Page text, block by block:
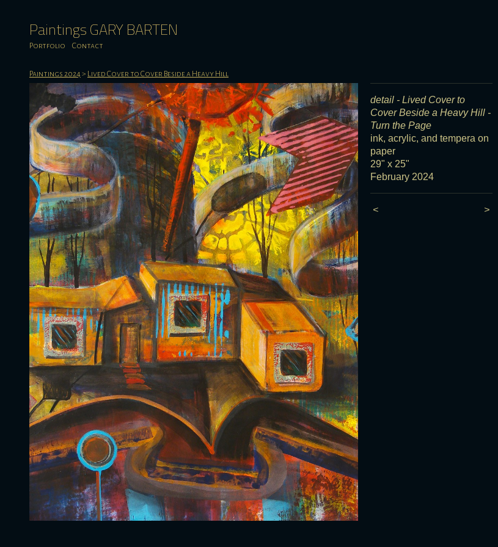
Paintings GARY BARTEN
Portfolio Contact
Paintings 2024> Lived Cover to Cover Beside a Heavy Hill
detail - Lived Cover to
Cover Beside a Heavy Hill -
Turn the Page
ink, acrylic, and tempera on
paper
29" x 25"
February 2024
< >